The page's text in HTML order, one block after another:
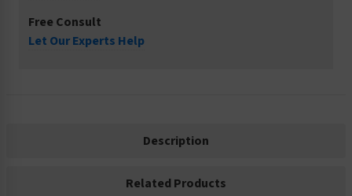
Free Consult
Let Our Experts Help
Description
Related Products